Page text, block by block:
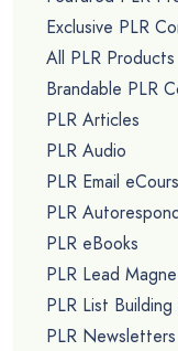
Exclusive PLR
All PLR Products
Brandable PLR
PLR Articles
PLR Audio
PLR Email
PLR
PLR eBooks
PLR Lead
PLR List
PLR Newsletters